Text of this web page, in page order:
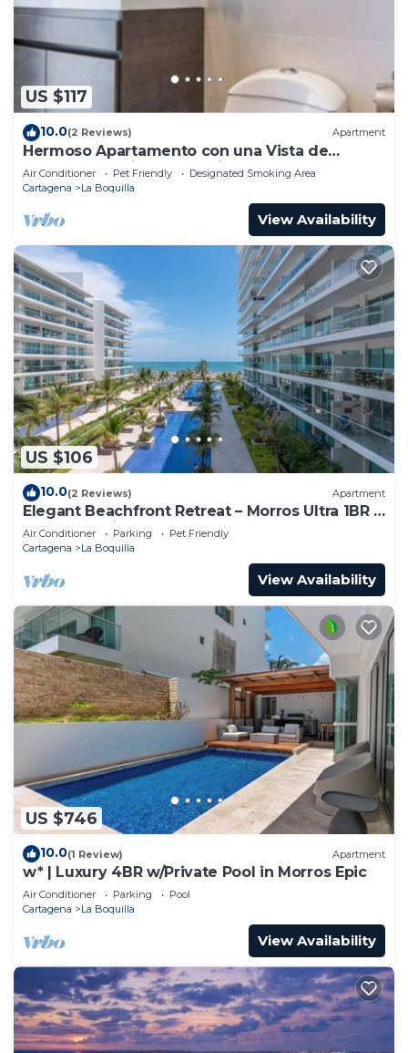
US $117
10.0(2 Reviews) Apartment
Hermoso Apartamento con una Vista de
Ensueño a 5 Minutos Caminando de la Playa
Air Conditioner Pet Friendly
Designated Smoking Area
Cartagena
La Boquilla
View Availability
US $106
10.0(2 Reviews) Apartment
Elegant Beachfront Retreat – Morros Ultra 1BR |
Sleeps 6 | Direct Beach Access
Air Conditioner Parking
Pet Friendly
Cartagena
La Boquilla
View Availability
US $746
10.0(1 Review) Apartment
w* | Luxury 4BR w/Private Pool in Morros Epic
Air Conditioner Parking
Pool
Cartagena
La Boquilla
View Availability